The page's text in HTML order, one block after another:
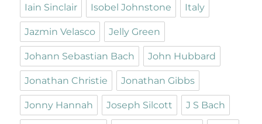
Iain Sinclair Isobel Johnstone Italy
Jazmin Velasco Jelly Green
Johann Sebastian Bach John Hubbard
Jonathan Christie Jonathan Gibbs
Jonny Hannah Joseph Silcott J S Bach